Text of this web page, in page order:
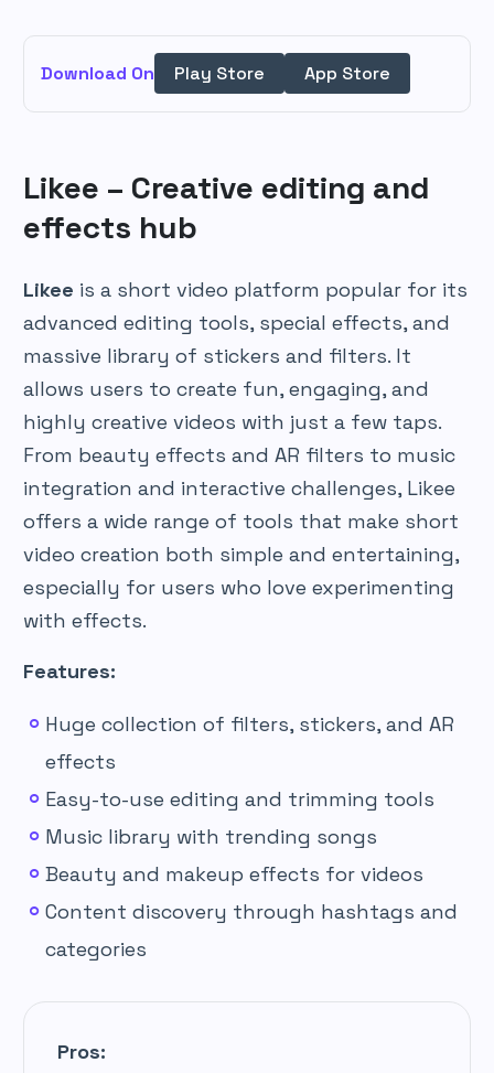
Download On Play Store App Store
Likee – Creative editing and
effects hub
Likee is a short video platform popular for its
advanced editing tools, special effects, and
massive library of stickers and filters. It
allows users to create fun, engaging, and
highly creative videos with just a few taps.
From beauty effects and AR filters to music
integration and interactive challenges, Likee
offers a wide range of tools that make short
video creation both simple and entertaining,
especially for users who love experimenting
with effects.
Features:
Huge collection of filters, stickers, and AR
effects
Easy-to-use editing and trimming tools
Music library with trending songs
Beauty and makeup effects for videos
Content discovery through hashtags and
categories
Pros: